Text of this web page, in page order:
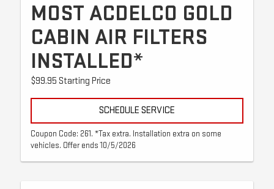
MOST ACDELCO GOLD
CABIN AIR FILTERS
INSTALLED*
$99.95 Starting Price
SCHEDULE SERVICE
Coupon Code: 261. *Tax extra. Installation extra on some
vehicles. Offer ends 10/5/2026